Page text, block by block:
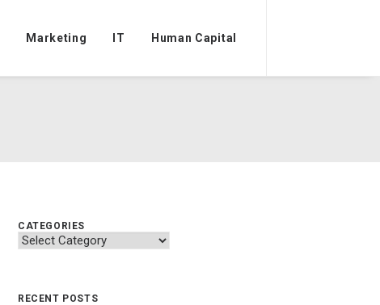
Marketing IT Human Capital
CATEGORIES
Categories
RECENT POSTS